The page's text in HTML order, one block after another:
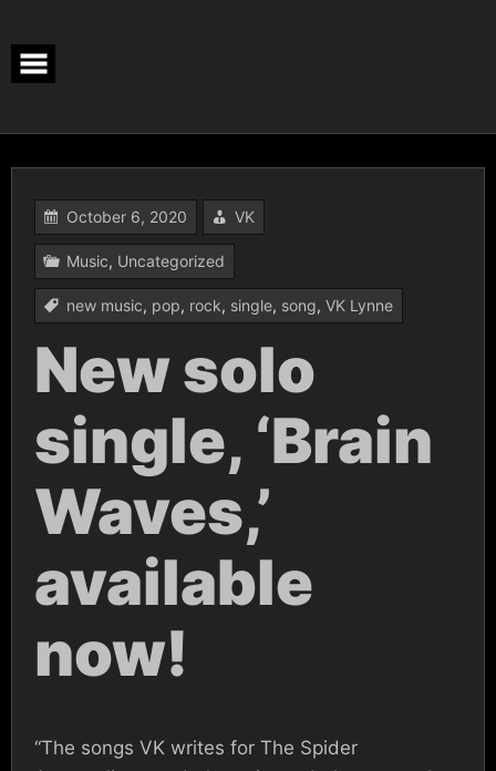
content
October 6, 2020 VK
Music, Uncategorized
new music, pop, rock, single, song, VK Lynne
New solo
single, ‘Brain
Waves,’
available
now!
“The songs VK writes for The Spider